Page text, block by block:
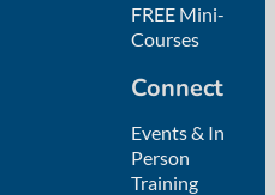
FREE Mini-
Courses
Connect
Events & In
Person
Training